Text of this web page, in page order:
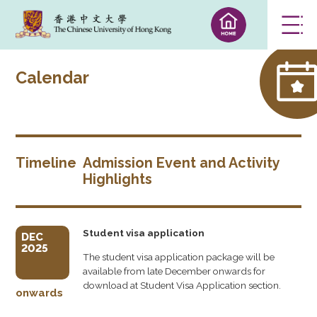
Calendar
Timeline Admission Event and Activity
Highlights
DEC
2025
onwards
Student visa application
The student visa application package will be
available from late December onwards for
download at Student Visa Application section.